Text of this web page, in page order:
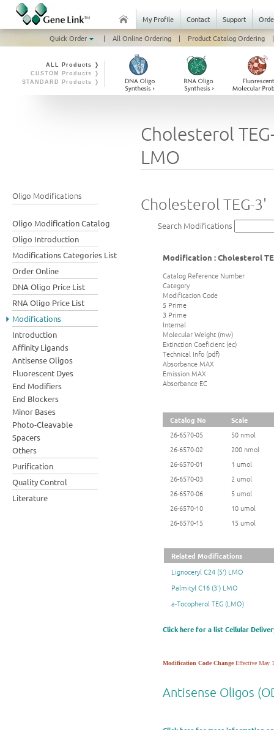
My Profile Contact Support
Quick Order
| All Online Ordering | Product Catalog Ordering |
ALL Products ❭
CUSTOM Products ❭
STANDARD Products ❭
Oligo Modifications
Oligo Modification Catalog
Oligo Introduction
Modifications Categories List
Order Online
DNA Oligo Price List
RNA Oligo Price List
Modifications
Introduction
Affinity Ligands
Antisense Oligos
Fluorescent Dyes
End Modifiers
End Blockers
Minor Bases
Photo-Cleavable
Spacers
Others
Purification
Quality Control
Literature
Cholesterol
LMO
Cholesterol TEG-3'
Search Modifications
Modification : Cholesterol
Catalog Reference Number
Category
Modification Code
5 Prime
3 Prime
Internal
Molecular Weight (mw)
Extinction Coeficient (ec)
Technical Info (pdf)
Absorbance MAX
Emission MAX
Absorbance EC
Catalog No
Scale
26-6570-05
50 nmol
26-6570-02
200 nmol
26-6570-01
1 umol
26-6570-03
2 umol
26-6570-06
5 umol
26-6570-10
10 umol
26-6570-15
15 umol
Related Modifications
Lignoceryl C24 (5') LMO
Palmityl C16 (3') LMO
a-Tocopherol TEG (LMO)
Click here for a list Cellular
Modification Code Change Effective May
Antisense Oligos